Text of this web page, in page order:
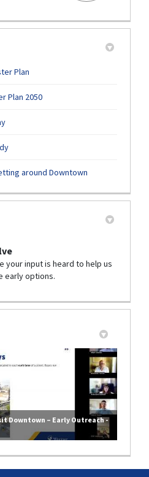
Plan
Plan 2050
(External link)
around Downtown
your input is heard to help us
early options.
Downtown – Early Outreach -